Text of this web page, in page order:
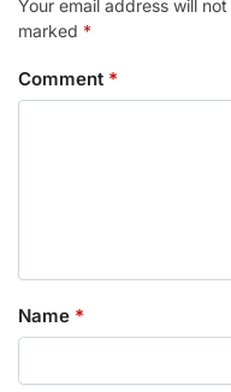
Your email address will
marked *
Comment *
Name *